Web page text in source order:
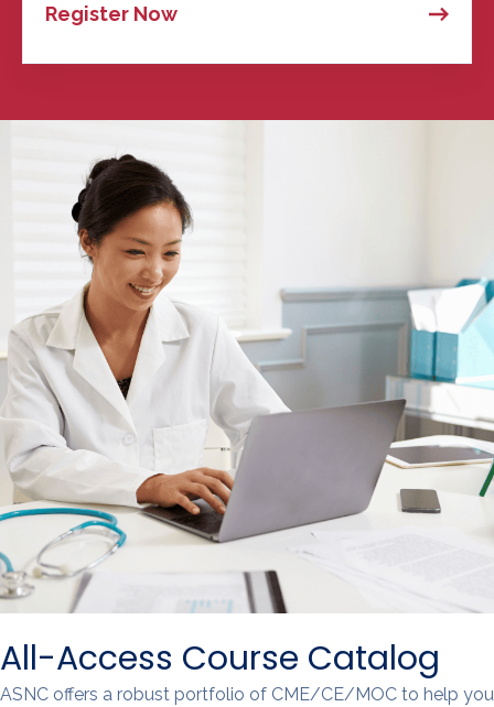
Register Now
All-Access Course Catalog
ASNC offers a robust portfolio of CME/CE/MOC to help you